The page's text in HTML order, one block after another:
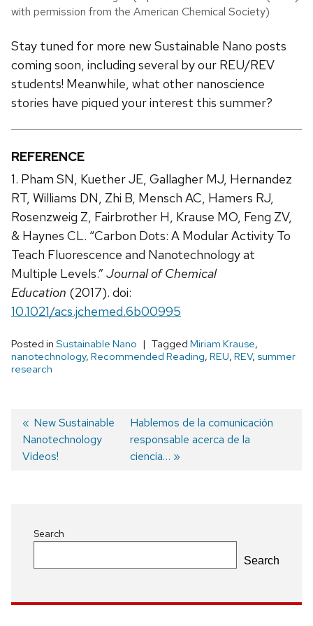
with permission from the American Chemical Society)
Stay tuned for more new Sustainable Nano posts
coming soon, including several by our REU/REV
students! Meanwhile, what other nanoscience
stories have piqued your interest this summer?
REFERENCE
1. Pham SN, Kuether JE, Gallagher MJ, Hernandez
RT, Williams DN, Zhi B, Mensch AC, Hamers RJ,
Rosenzweig Z, Fairbrother H, Krause MO, Feng ZV,
& Haynes CL. “Carbon Dots: A Modular Activity To
Teach Fluorescence and Nanotechnology at
Multiple Levels.” Journal of Chemical
Education (2017). doi:
10.1021/acs.jchemed.6b00995
Posted in Sustainable Nano Tagged Miriam Krause,
nanotechnology, Recommended Reading, REU, REV, summer
research
Post
Previous
post:
New Sustainable
Nanotechnology
Videos!
Next
post:
Hablemos de la comunicación
responsable acerca de la
ciencia…
Search
Search